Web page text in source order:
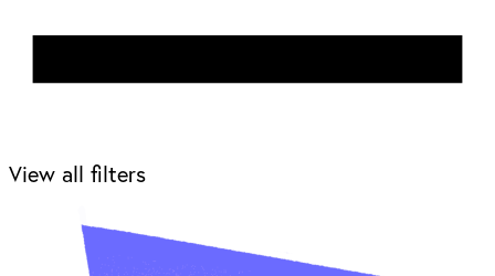
View all filters